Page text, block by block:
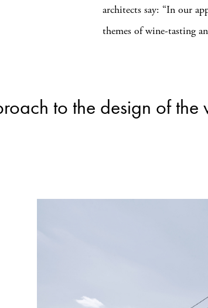
architects say: “In our
themes of wine-tasting
to the design of the